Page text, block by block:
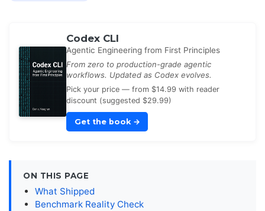
Codex CLI
Agentic Engineering from First Principles
From zero to production-grade agentic
workflows. Updated as Codex evolves.
Pick your price — from $14.99 with reader
discount (suggested $29.99)
Get the book →
ON THIS PAGE
What Shipped
Benchmark Reality Check